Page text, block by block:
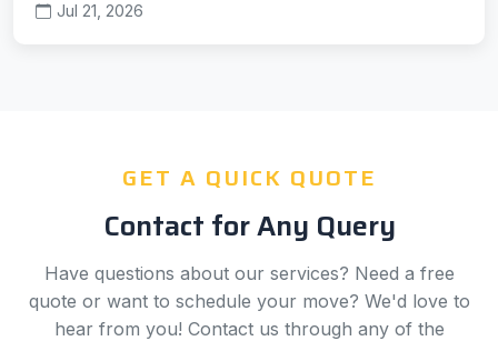
Jul 21, 2026
GET A QUICK QUOTE
Contact for Any Query
Have questions about our services? Need a free
quote or want to schedule your move? We'd love to
hear from you! Contact us through any of the